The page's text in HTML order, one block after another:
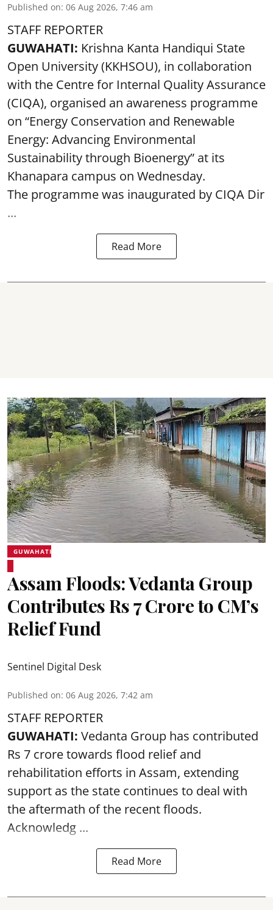
Published on: 06 Aug 2026, 7:46 am
STAFF REPORTER
GUWAHATI: Krishna Kanta Handiqui State
Open University (KKHSOU), in collaboration
with the Centre for Internal Quality Assurance
(CIQA), organised an awareness programme
on “Energy Conservation and Renewable
Energy: Advancing Environmental
Sustainability through Bioenergy” at its
Khanapara campus on Wednesday.
The programme was inaugurated by CIQA Dir
...
Read More
GUWAHATI
Assam Floods: Vedanta Group
Contributes Rs 7 Crore to CM’s
Relief Fund
Sentinel Digital Desk
Published on: 06 Aug 2026, 7:42 am
STAFF REPORTER
GUWAHATI: Vedanta Group has contributed
Rs 7 crore towards flood relief and
rehabilitation efforts in Assam, extending
support as the state continues to deal with
the aftermath of the recentfloods.
Acknowledg ...
Read More